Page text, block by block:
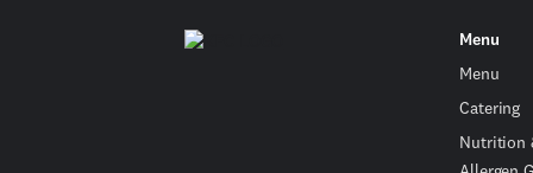
Menu
Menu
Catering
Nutrition